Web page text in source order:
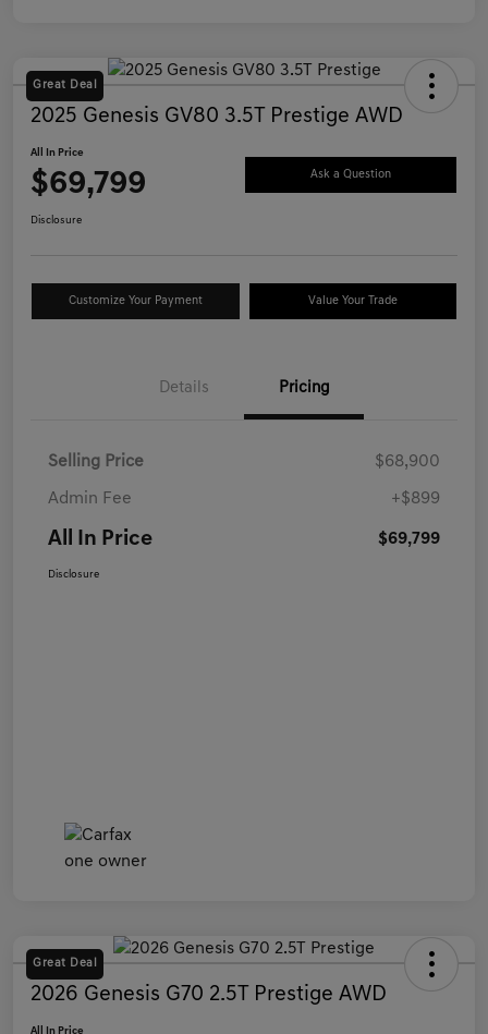
Great Deal
2025 Genesis GV80 3.5T Prestige AWD
All In Price
$69,799 Ask a Question
Disclosure
Customize Your Payment Value Your Trade
Details Pricing
Selling Price $68,900
Admin Fee +$899
All In Price $69,799
Disclosure
Great Deal
2026 Genesis G70 2.5T Prestige AWD
All In Price